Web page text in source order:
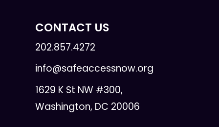
CONTACT US
202.857.4272
info@safeaccessnow.org
1629 K St NW #300,
Washington, DC 20006